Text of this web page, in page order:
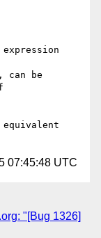
07:45:48 UTC
"[Bug 1326]